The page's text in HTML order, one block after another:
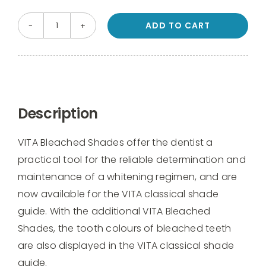
Bleached
Shades
Clip
quantity
ADD TO CART
Description
VITA Bleached Shades offer the dentist a
practical tool for the reliable determination and
maintenance of a whitening regimen, and are
now available for the VITA classical shade
guide. With the additional VITA Bleached
Shades, the tooth colours of bleached teeth
are also displayed in the VITA classical shade
guide.